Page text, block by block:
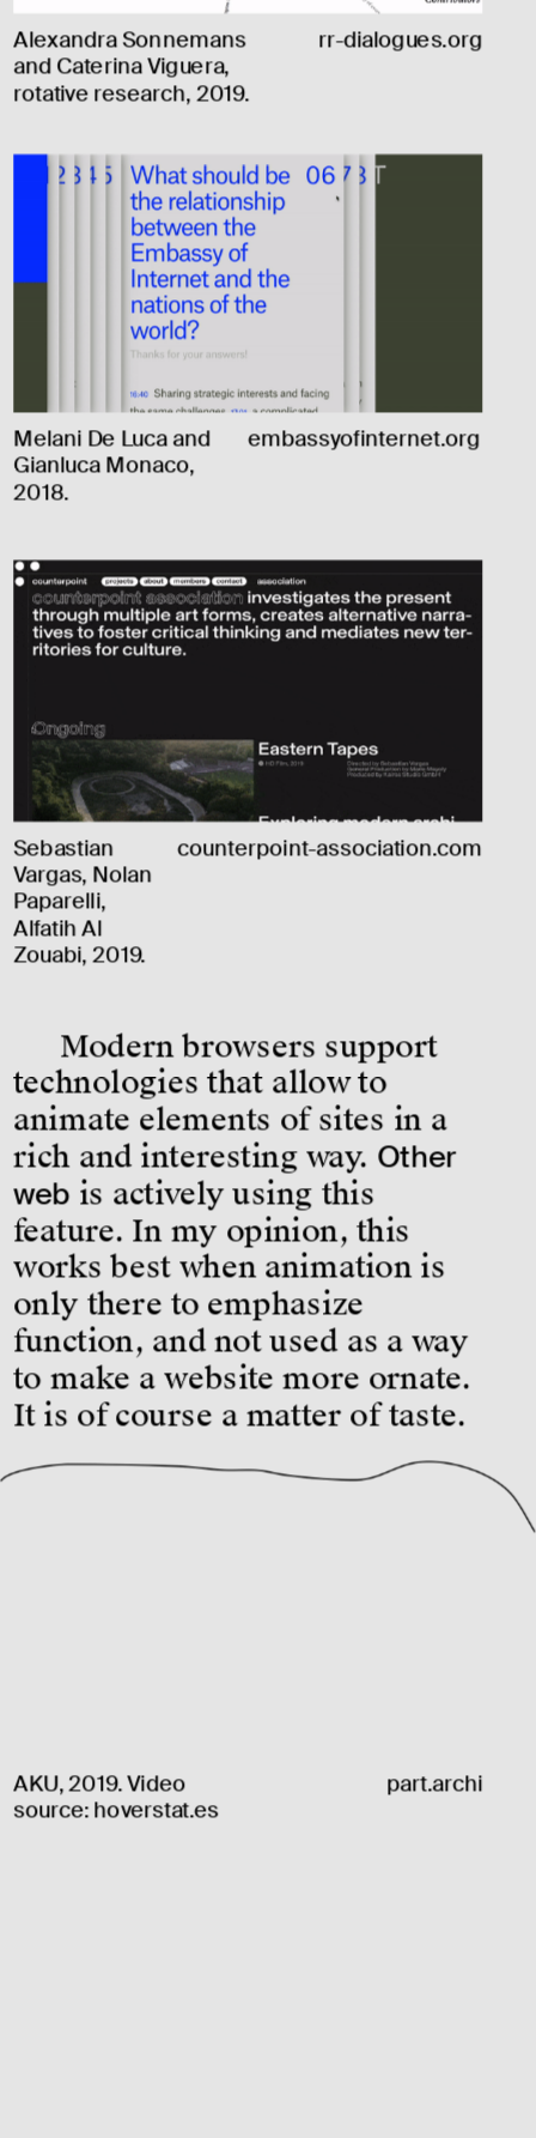
Alexandra Sonnemans
and Caterina Viguera,
rotative research, 2019.
rr-dialogues.org
Melani De Luca and
Gianluca Monaco,
2018.
embassyofinternet.org
Sebastian
Vargas, Nolan
Paparelli,
Alfatih Al
Zouabi, 2019.
counterpoint-association.com
Modern browsers support
technologies that allow to
animate elements of sites in a
rich and interesting way. Other
web is actively using this
feature. In my opinion, this
works best when animation is
only there to emphasize
function, and not used as a way
to make a website more ornate.
It is of course a matter of taste.
AKU, 2019. Video
source: hoverstat.es
part.archi